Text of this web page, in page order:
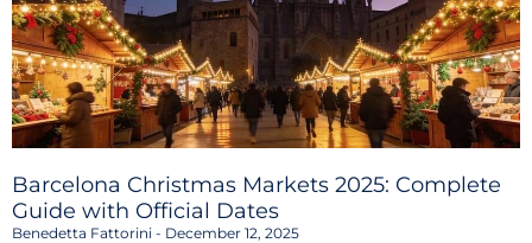
Barcelona Christmas Markets 2025: Complete
Guide with Official Dates
Benedetta Fattorini December 12, 2025